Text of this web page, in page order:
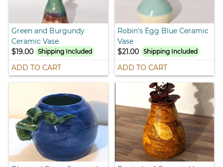
Green and Burgundy
Ceramic Vase
$19.00
Shipping Included
ADD TO CART
Robin's Egg Blue Ceramic
Vase
$21.00 Shipping Included
ADD TO CART